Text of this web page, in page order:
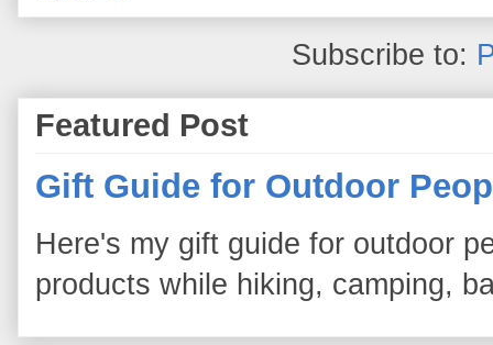
Subscribe to:
Featured Post
Gift Guide for Outdoor
Here's my gift guide for outdoor
products while hiking, camping,